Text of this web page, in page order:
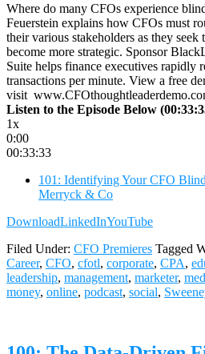
Where do many CFOs experience
Feuerstein explains how CFOs must
their various stakeholders as they seek
become more strategic. Sponsor
Suite helps finance executives rapidly
transactions per minute. View a free
visit
Listen to the Episode Below
1x
0:00
00:33:33
101: Identifying Your CFO
Merryck & Co
DownloadLinkedInYouTube
Filed Under: CFO Premieres Tagged
Career, CFO, cfotl, corporate, CPA,
leadership, management, marketer,
money, online, podcast, social,